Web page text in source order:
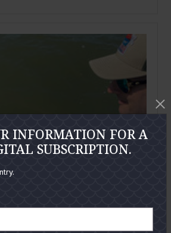
INFORMATION FOR A
SUBSCRIPTION.